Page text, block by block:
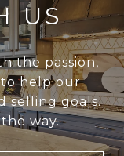
US
the passion,
to help our
selling goals.
way.